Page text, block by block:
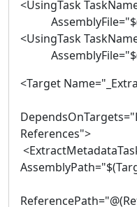
<UsingTask
<UsingTask
<Target
References">